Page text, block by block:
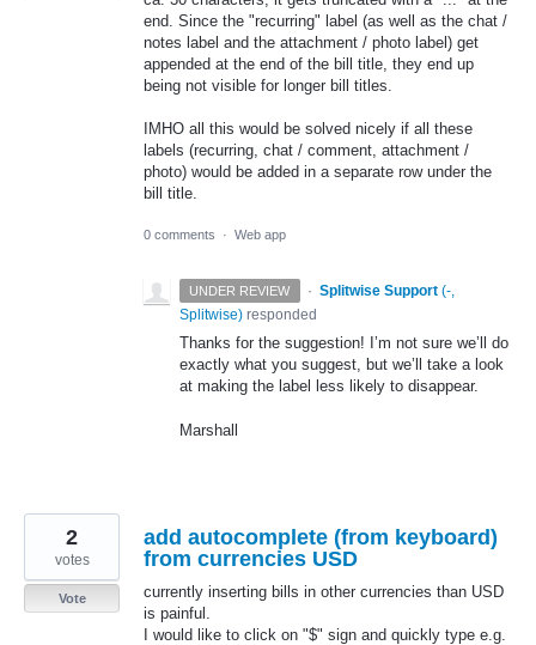
end. Since the "recurring" label (as well as the chat /
notes label and the attachment / photo label) get
appended at the end of the bill title, they end up
being not visible for longer bill titles.
IMHO all this would be solved nicely if all these
labels (recurring, chat / comment, attachment /
photo) would be added in a separate row under the
bill title.
0 comments · Web app
UNDER REVIEW · Splitwise Support (-,
Splitwise) responded
Thanks for the suggestion! I’m not sure we’ll do
exactly what you suggest, but we’ll take a look
at making the label less likely to disappear.
Marshall
add autocomplete (from keyboard)
from currencies USD
currently inserting bills in other currencies than USD
is painful.
I would like to click on "$" sign and quickly type e.g.
2
votes
Vote